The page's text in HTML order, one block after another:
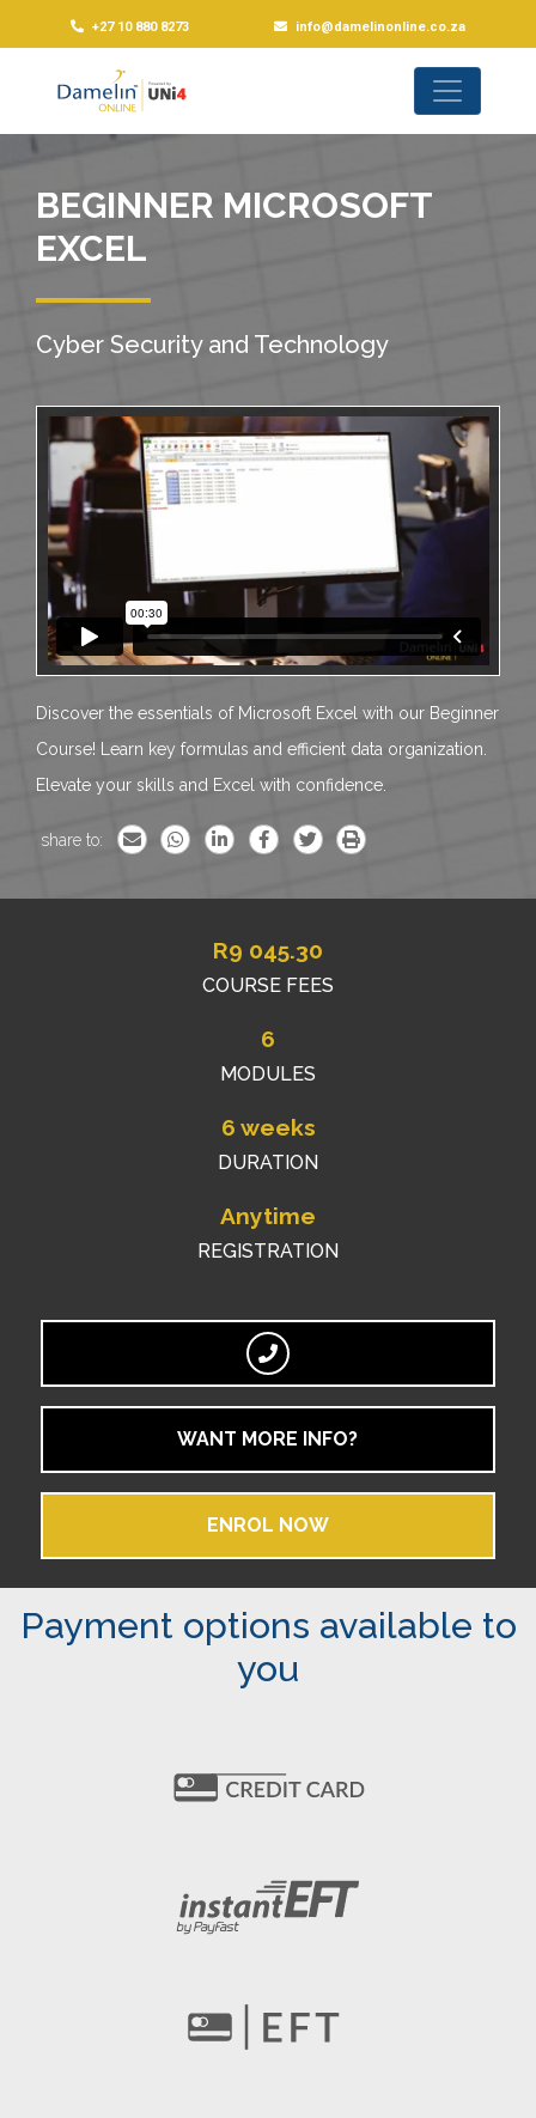
+27 10 880 8273 info@damelinonline.co.za
BEGINNER MICROSOFT
EXCEL
Cyber Security and Technology
Discover the essentials of Microsoft Excel with our Beginner
Course! Learn key formulas and efficient data organization.
Elevate your skills and Excel with confidence.
share to:
R9 045.30
COURSE FEES
6
MODULES
6 weeks
DURATION
Anytime
REGISTRATION
WANT MORE INFO?
ENROL NOW
Payment options available to
you